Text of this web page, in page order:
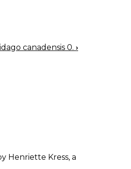
canadensis 0. ›
Henriette Kress, a